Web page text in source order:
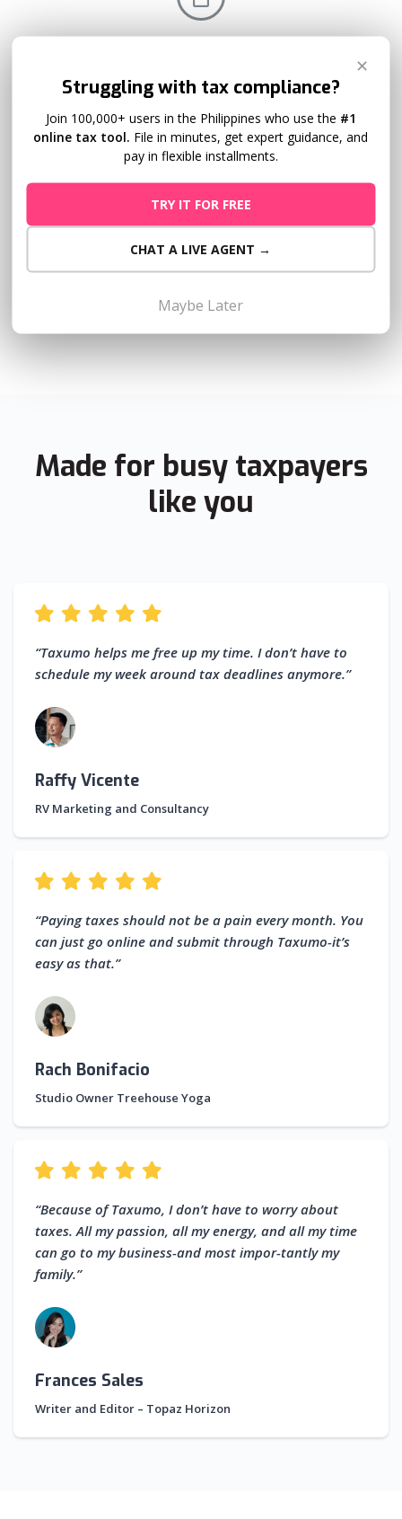
The process to create attachments is especially tedious.
Let Taxumo automatically create the relevant QAP,
SAWT, and SLSP/VAT Relief attachments for each filing.
Mobile Friendly
smartphone, you can file and pay for your taxes easily.
Made for busy taxpayers
like you
“Taxumo helps me free up my time. I don’t have to
schedule my week around tax deadlines anymore.”
Raffy Vicente
RV Marketing and Consultancy
“Paying taxes should not be a pain every month. You
can just go online and submit through Taxumo-it’s
easy as that.”
Rach Bonifacio
Studio Owner Treehouse Yoga
“Because of Taxumo, I don’t have to worry about
taxes. All my passion, all my energy, and all my time
can go to my business-and most impor-tantly my
family.”
Frances Sales
Writer and Editor – Topaz Horizon
✕
Struggling with tax compliance?
Join 100,000+ users in the Philippines who use the #1
online tax tool. File in minutes, get expert guidance, and
pay in flexible installments.
TRY IT FOR FREE
CHAT A LIVE AGENT →
Maybe Later